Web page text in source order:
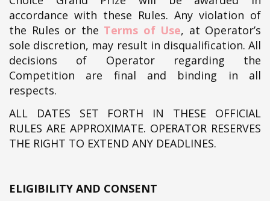
accordance with these Rules. Any violation of
the Rules or the Terms of Use, at Operator’s
sole discretion, may result in disqualification. All
decisions of Operator regarding the
Competition are final and binding in all
respects.
ALL DATES SET FORTH IN THESE OFFICIAL
RULES ARE APPROXIMATE. OPERATOR RESERVES
THE RIGHT TO EXTEND ANY DEADLINES.
ELIGIBILITY AND CONSENT